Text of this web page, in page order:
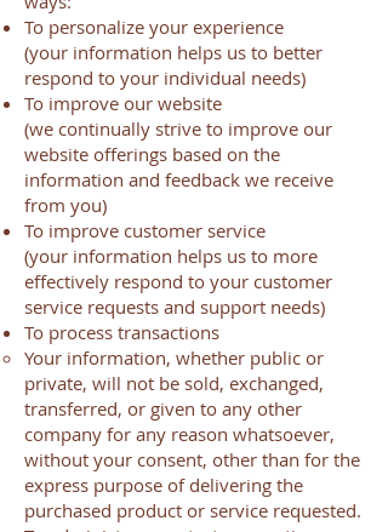
To personalize your experience
(your information helps us to better
respond to your individual needs)
To improve our website
(we continually strive to improve our
website offerings based on the
information and feedback we receive
from you)
To improve customer service
(your information helps us to more
effectively respond to your customer
service requests and support needs)
To process transactions
Your information, whether public or
private, will not be sold, exchanged,
transferred, or given to any other
company for any reason whatsoever,
without your consent, other than for the
express purpose of delivering the
purchased product or service requested.